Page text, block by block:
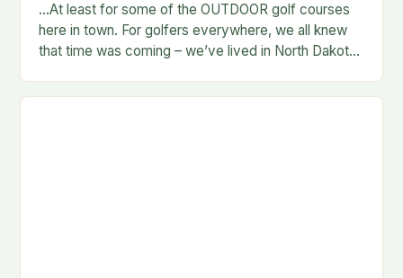
…At least for some of the OUTDOOR golf courses
here in town. For golfers everywhere, we all knew
that time was coming – we’ve lived in North Dakota